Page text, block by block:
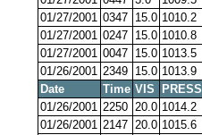
01/27/2001 0347 15.0 1010.2
01/27/2001 0247 15.0 1010.8
01/27/2001 0047 15.0 1013.5
01/26/2001 2349 15.0 1013.9
Date
Time VIS PRESS
01/26/2001 2250 20.0 1014.2
01/26/2001 2147 20.0 1015.6